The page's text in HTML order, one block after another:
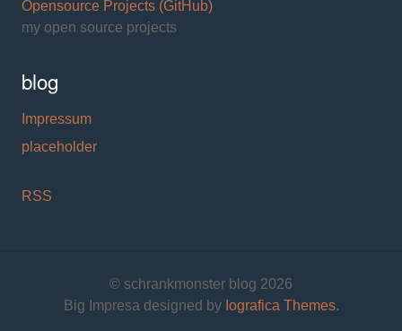
Opensource Projects (GitHub)
my open source projects
blog
Impressum
placeholder
RSS
© schrankmonster blog 2026
Big Impresa designed by Iografica Themes.